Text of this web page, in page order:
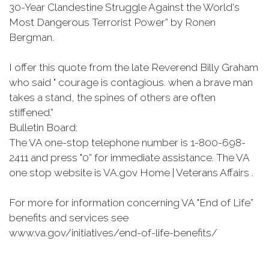
30-Year Clandestine Struggle Against the World's
Most Dangerous Terrorist Power” by Ronen
Bergman.
I offer this quote from the late Reverend Billy Graham
who said " courage is contagious. when a brave man
takes a stand, the spines of others are often
stiffened.”
Bulletin Board:
The VA one-stop telephone number is 1-800-698-
2411 and press "0” for immediate assistance. The VA
one stop website is VA.gov Home | Veterans Affairs .
For more for information concerning VA "End of Life”
benefits and services see
www.va.gov/initiatives/end-of-life-benefits/